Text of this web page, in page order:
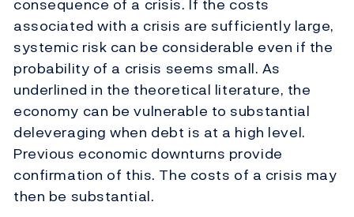
consequence of a crisis. If the costs
associated with a crisis are sufficiently large,
systemic risk can be considerable even if the
probability of a crisis seems small. As
underlined in the theoretical literature, the
economy can be vulnerable to substantial
deleveraging when debt is at a high level.
Previous economic downturns provide
confirmation of this. The costs of a crisis may
then be substantial.